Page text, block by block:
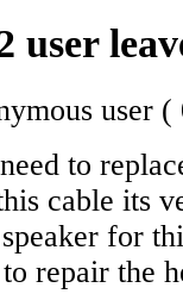
user
user (
to
cable its
for
repair the